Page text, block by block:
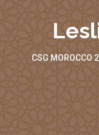
CSG MOROCCO